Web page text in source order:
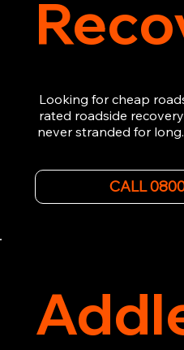
Looking for cheap
rated roadside
never stranded for
assist 24/7. We
vehicle recovery,
CALL